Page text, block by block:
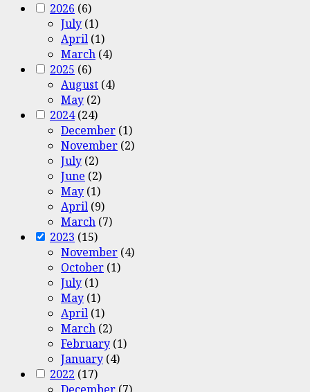
2026 (6)
July (1)
April (1)
March (4)
2025 (6)
August (4)
May (2)
2024(24)
December (1)
November (2)
July (2)
June (2)
May (1)
April (9)
March (7)
2023 (15)
November (4)
October (1)
July (1)
May (1)
April (1)
March (2)
February (1)
January (4)
2022 (17)